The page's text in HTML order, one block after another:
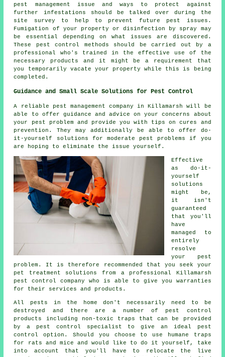
pest management issue and ways to protect against
further infestations should be talked over during the
site survey to help to prevent future pest issues.
Fumigation of your property or disinfection by spray may
be essential depending on what issues are discovered.
These pest control methods should be carried out by a
professional who's trained in the effective use of the
necessary products and it might be a requirement that
you temporarily vacate your property while this is being
completed.
Guidance and Small Scale Solutions for Pest Control
A reliable pest management company in Killamarsh will be
able to offer guidance and advice on your concerns about
your pest problem and provide you with tips on cures and
prevention. They may additionally be able to offer do-
it-yourself solutions for moderate pest problems if you
are hoping to eliminate the issue yourself.
Effective
as do-it-
yourself
solutions
might be,
it isn't
guaranteed
that you'll
have
managed to
entirely
resolve
your pest
problem. It is therefore recommended that you seek your
pet treatment solutions from a professional Killamarsh
pest control company who is able to give you warranties
for their services and products.
All pests in the home don't necessarily need to be
destroyed and there are a number of pest control
products including non-toxic traps that can be provided
by a pest control specialist to give an ideal pest
control option. Should you choose to use humane traps
for rats and mice and would like to do it yourself, take
into account that you'll have to relocate the live